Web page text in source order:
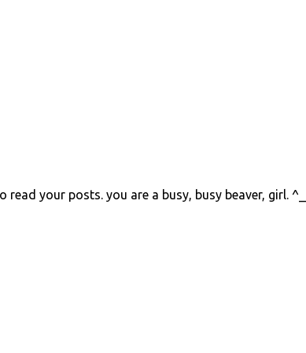
your posts. you are a busy, busy beaver, girl.